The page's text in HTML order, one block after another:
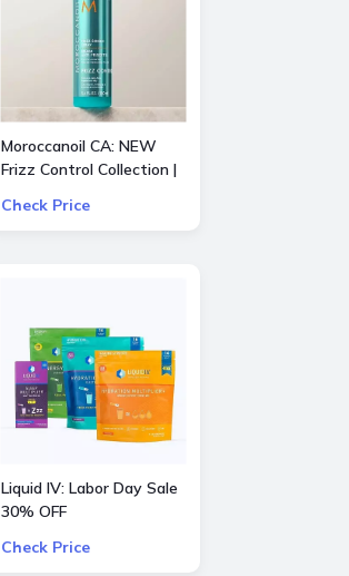
Moroccanoil CA: NEW
Frizz Control Collection |
for All Hair Types
Check Price
Liquid IV: Labor Day Sale
30% OFF
Check Price